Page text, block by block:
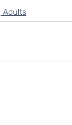
Adults